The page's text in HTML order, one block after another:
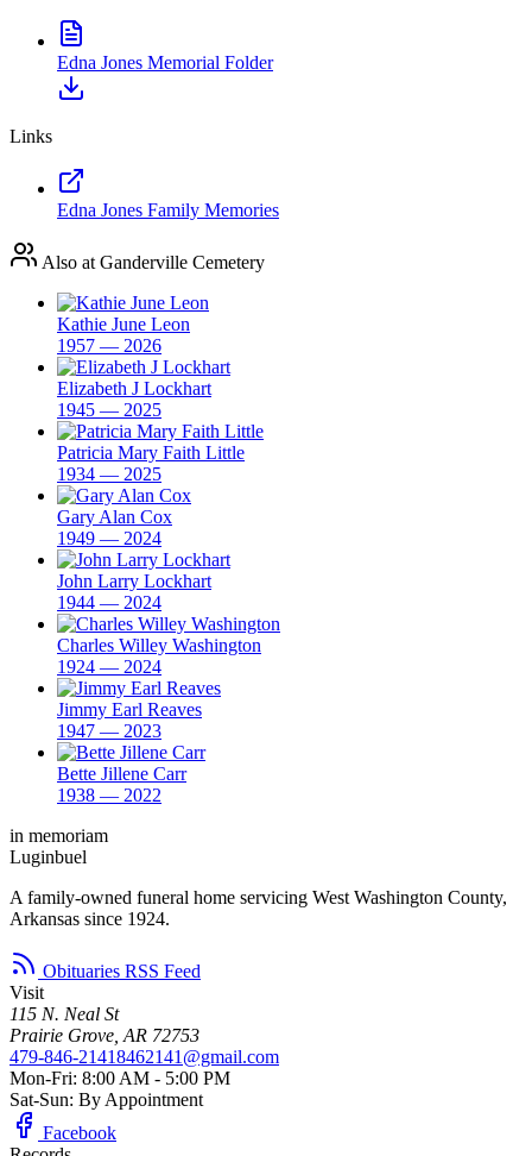
Edna Jones Memorial Folder
Links
Edna Jones Family Memories
Also at Ganderville Cemetery
Kathie June Leon
1957 — 2026
Elizabeth J Lockhart
1945 — 2025
Patricia Mary Faith Little
1934 — 2025
Gary Alan Cox
1949 — 2024
John Larry Lockhart
1944 — 2024
Charles Willey Washington
1924 — 2024
Jimmy Earl Reaves
1947 — 2023
Bette Jillene Carr
1938 — 2022
in memoriam
Luginbuel
A family-owned funeral home servicing West Washington County,
Arkansas since 1924.
Obituaries RSS Feed
Visit
115 N. Neal St
Prairie Grove, AR 72753
479-846-21418462141@gmail.com
Mon-Fri: 8:00 AM - 5:00 PM
Sat-Sun: By Appointment
Facebook